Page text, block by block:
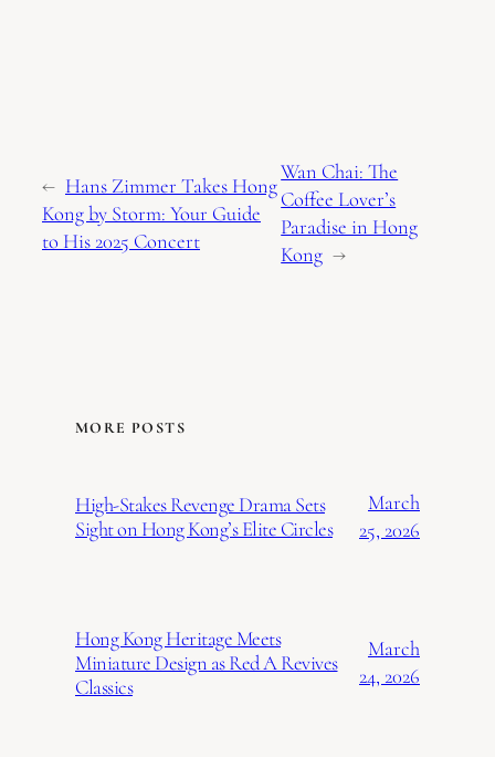
← Hans Zimmer Takes Hong
Kong by Storm: Your Guide
to His 2025 Concert
Wan Chai: The
Coffee Lover’s
Paradise in Hong
Kong →
MORE POSTS
High-Stakes Revenge Drama Sets
Sight on Hong Kong’s Elite Circles
March
25, 2026
Hong Kong Heritage Meets
Miniature Design as Red A Revives
Classics
March
24, 2026